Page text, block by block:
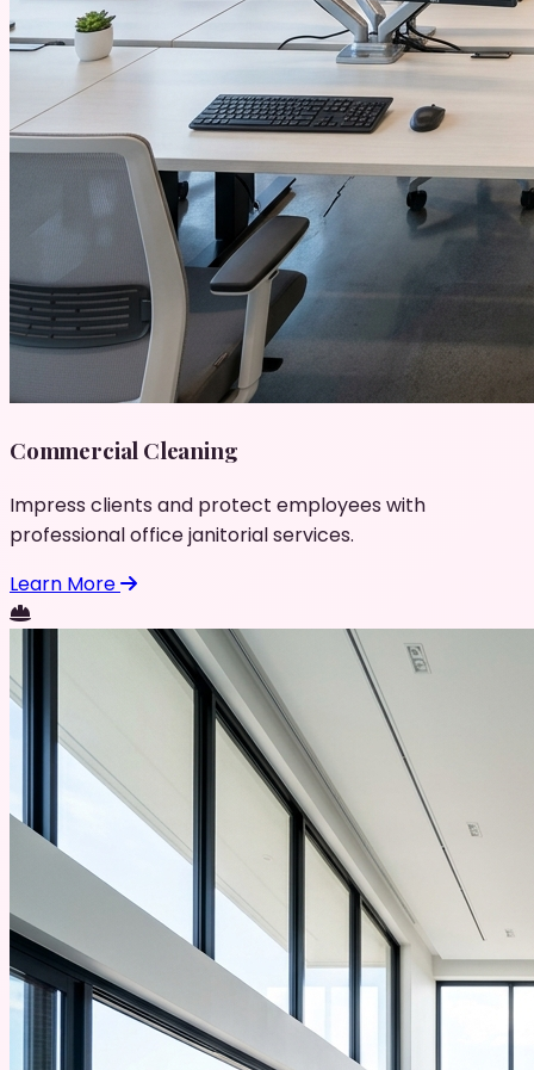
Commercial Cleaning
Impress clients and protect employees with
professional office janitorial services.
Learn More